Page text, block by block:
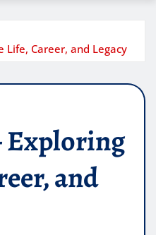
Career, and Legacy
Exploring
and